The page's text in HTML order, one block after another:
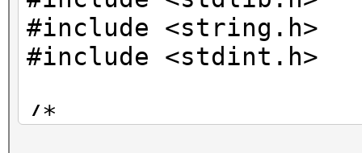
pw_charset =
# helper function
generator):
#include <string.h>
#include <stdint.h>
/*